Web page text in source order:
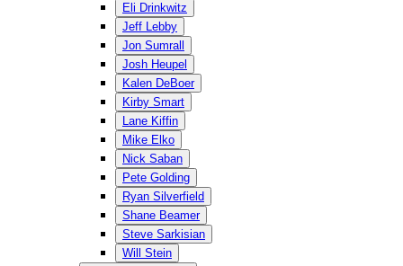
Eli Drinkwitz
Jeff Lebby
Jon Sumrall
Josh Heupel
Kalen DeBoer
Kirby Smart
Lane Kiffin
Mike Elko
Nick Saban
Pete Golding
Ryan Silverfield
Shane Beamer
Steve Sarkisian
Will Stein